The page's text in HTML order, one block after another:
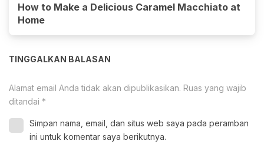
How to Make a Delicious Caramel Macchiato at
Home
TINGGALKAN BALASAN
Alamat email Anda tidak akan dipublikasikan. Ruas yang wajib
ditandai *
Simpan nama, email, dan situs web saya pada peramban
ini untuk komentar saya berikutnya.